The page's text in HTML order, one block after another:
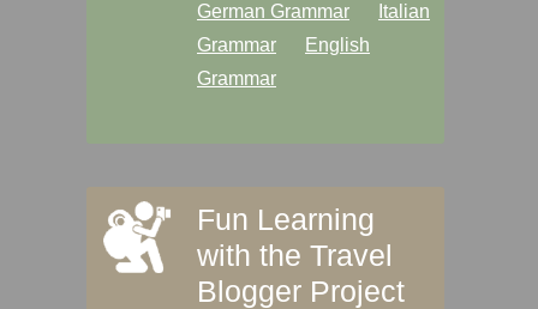
German Grammar
Italian
Grammar
English
Grammar
Fun Learning
with the Travel
Blogger Project